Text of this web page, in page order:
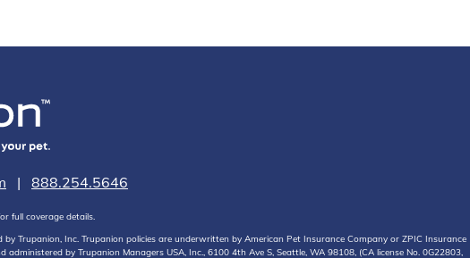
| 888.254.5646
full coverage details.
Trupanion, Inc. Trupanion policies are underwritten by American Pet Insurance Company or ZPIC Insurance
by Trupanion Managers USA, Inc., 6100 4th Ave S, Seattle, WA 98108, (CA license No. 0G22803,